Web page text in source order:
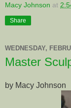
Macy Johnson at
Share
WEDNESDAY,
Master
by Macy Johnson